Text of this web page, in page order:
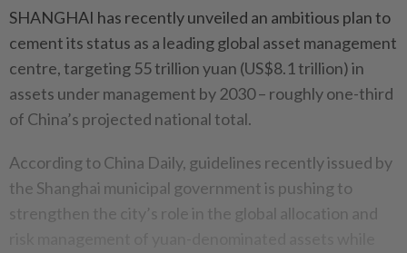
SHANGHAI has recently unveiled an ambitious plan to
cement its status as a leading global asset management
centre, targeting 55 trillion yuan (US$8.1 trillion) in
assets under management by 2030 – roughly one-third
of China’s projected national total.
According to China Daily, guidelines recently issued by
the Shanghai municipal government is pushing to
strengthen the city’s role in the global allocation and